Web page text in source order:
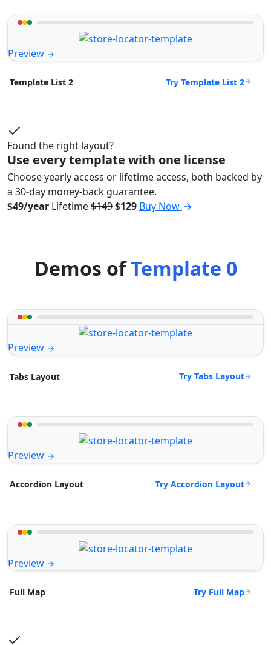
Preview
Template List 2 Try Template List 2
Found the right layout?
Use every template with one license
Choose yearly access or lifetime access, both backed by
a 30-day money-back guarantee.
$49/year Lifetime$149$129 Buy Now
Demos ofTemplate 0
Preview
Tabs Layout Try Tabs Layout
Preview
Accordion Layout Try Accordion Layout
Preview
Full Map Try Full Map